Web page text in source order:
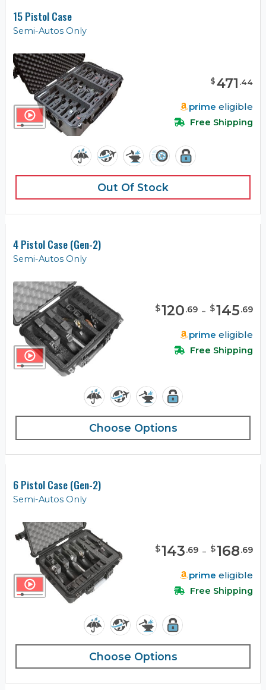
15 Pistol Case
Semi-Autos Only
$471 .44
prime eligible
Free Shipping
Out Of Stock
4 Pistol Case (Gen-2)
Semi-Autos Only
$120.69 - $145.69
prime eligible
Free Shipping
Choose Options
6 Pistol Case (Gen-2)
Semi-Autos Only
$143.69 - $168.69
prime eligible
Free Shipping
Choose Options